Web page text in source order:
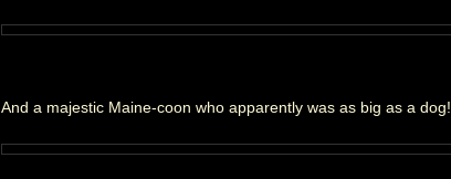
And a majestic Maine-coon who apparently was as big as a dog!